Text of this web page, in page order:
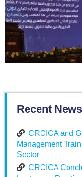
Recent News
CRCICA and
Management
Sector
CRCICA